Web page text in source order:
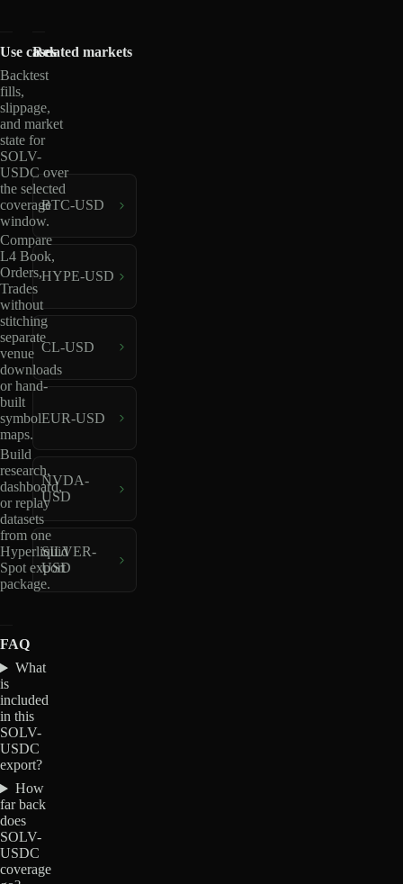
Use cases
Backtest
fills,
slippage,
and market
state for
SOLV-
USDC over
the selected
coverage
window.
Compare
L4 Book,
Orders,
Trades
without
stitching
separate
venue
downloads
or hand-
built
symbol
maps.
Build
research,
dashboard,
or replay
datasets
from one
Hyperliquid
Spot export
package.
Related markets
BTC-USD
HYPE-USD
CL-USD
EUR-USD
NVDA-
USD
SILVER-
USD
FAQ
What
is
included
in this
SOLV-
USDC
export?
How
far back
does
SOLV-
USDC
coverage